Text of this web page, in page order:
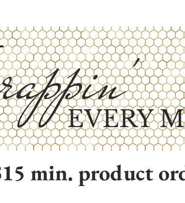
EVERY
min. product